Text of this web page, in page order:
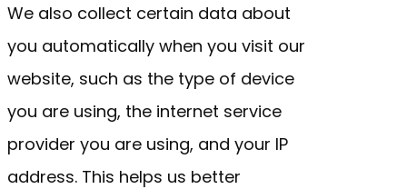
We also collect certain data about
you automatically when you visit our
website, such as the type of device
you are using, the internet service
provider you are using, and your IP
address. This helps us better